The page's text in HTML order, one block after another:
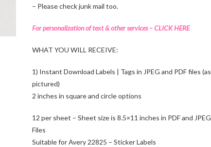
– Please check junk mail too.
For personalization of text & other services – CLICK HERE
WHAT YOU WILL RECEIVE:
1) Instant Download Labels | Tags in JPEG and PDF files (as
pictured)
2 inches in square and circle options
12 per sheet – Sheet size is 8.5×11 inches in PDF and JPEG
Files
Suitable for Avery 22825 – Sticker Labels